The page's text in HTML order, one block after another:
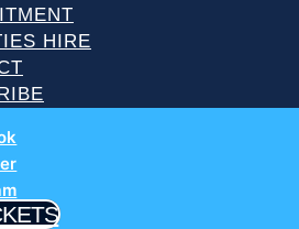
HIRE